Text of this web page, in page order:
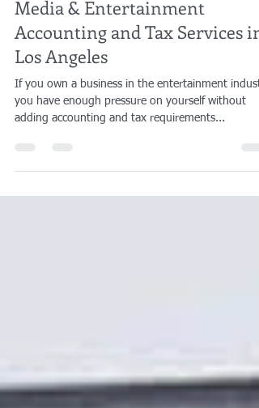
Accounting Firm specializing in
Media & Entertainment
Accounting and Tax Services in
Los Angeles